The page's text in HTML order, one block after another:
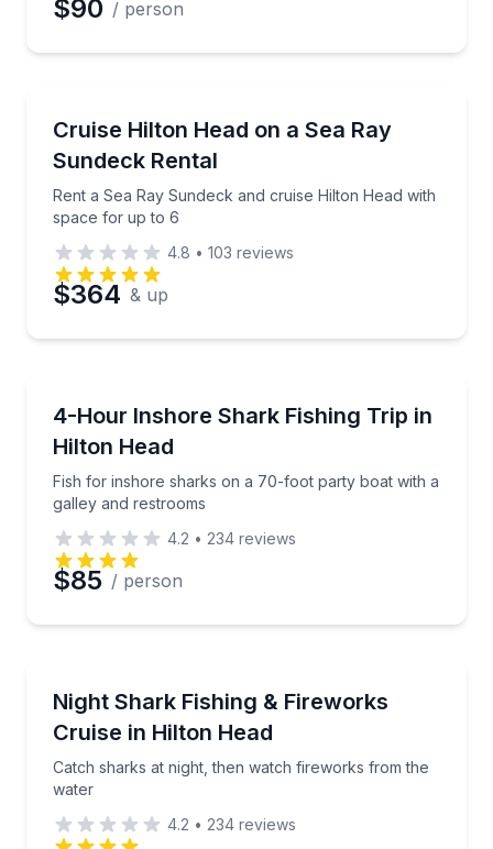
$90 / person
Up to 6
Cruise Hilton Head on a Sea Ray
Sundeck Rental
Rent a Sea Ray Sundeck and cruise Hilton Head with
space for up to 6
Rent a Sea Ray Sundeck and cruise Hilton Head
4.8 • 103 reviews
$364 & up
4-Hour Inshore Shark Fishing Trip in
Hilton Head
Fish for inshore sharks on a 70-foot party boat with a
galley and restrooms
Fish for inshore sharks on a 70-foot party boat
4.2 • 234 reviews
$85 / person
Night Shark Fishing & Fireworks
Cruise in Hilton Head
Catch sharks at night, then watch fireworks from the
water
Catch sharks at night, then watch fireworks from
4.2 • 234 reviews